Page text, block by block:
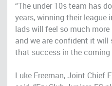
“The under 10s team has
years, winning their league
lads will feel so much
and we are confident it will
that success in the coming
Luke Freeman, Joint Chief